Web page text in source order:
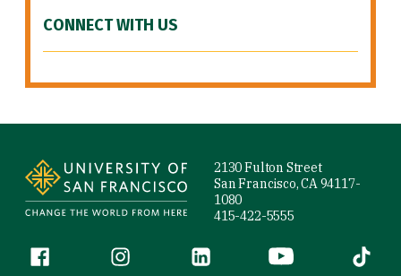
CONNECT WITH US
2130 Fulton Street
San Francisco, CA 94117-
1080
415-422-5555
Follow us
Facebook (link is external)
Instagram (link is external)
LinkedIn (link is external)
YouTube (link is
Tiktok